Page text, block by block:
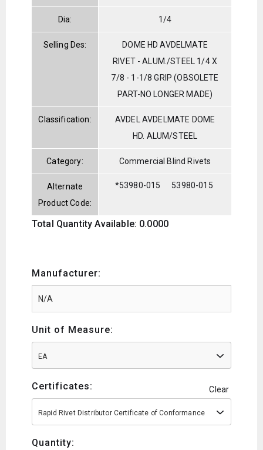
Dia: 1/4
Selling Des:
DOME HD AVDELMATE
RIVET - ALUM./STEEL 1/4 X
7/8 - 1-1/8 GRIP (OBSOLETE
PART-NO LONGER MADE)
Classification:
AVDEL AVDELMATE DOME
HD. ALUM/STEEL
Category: Commercial Blind Rivets
Alternate
Product Code:
*53980-015 53980-015
Total Quantity Available: 0.0000
Manufacturer:
Unit of Measure:
EA
Certificates: Clear
Rapid Rivet Distributor Certificate of Conformance
Quantity: